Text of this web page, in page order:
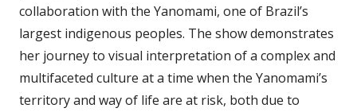
collaboration with the Yanomami, one of Brazil’s
largest indigenous peoples. The show demonstrates
her journey to visual interpretation of a complex and
multifaceted culture at a time when the Yanomami’s
territory and way of life are at risk, both due to